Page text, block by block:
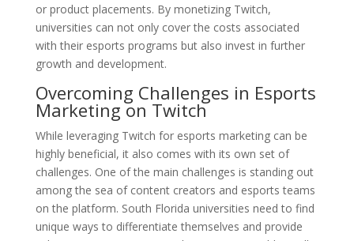
or product placements. By monetizing Twitch,
universities can not only cover the costs associated
with their esports programs but also invest in further
growth and development.
Overcoming Challenges in Esports
Marketing on Twitch
While leveraging Twitch for esports marketing can be
highly beneficial, it also comes with its own set of
challenges. One of the main challenges is standing out
among the sea of content creators and esports teams
on the platform. South Florida universities need to find
unique ways to differentiate themselves and provide